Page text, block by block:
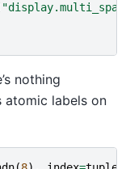
nothing
atomic labels on